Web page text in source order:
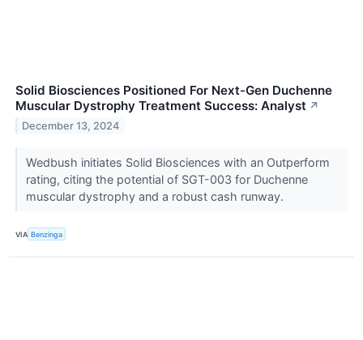
Solid Biosciences Positioned For Next-Gen Duchenne
Muscular Dystrophy Treatment Success: Analyst ↗
December 13, 2024
Wedbush initiates Solid Biosciences with an Outperform
rating, citing the potential of SGT-003 for Duchenne
muscular dystrophy and a robust cash runway.
VIA Benzinga